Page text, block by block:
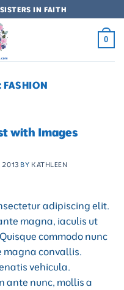
IN FAITH
0
FASHION
with Images
2013 BY KATHLEEN
adipiscing elit.
magna, iaculis ut
commodo nunc
convallis.
vehicula.
ante nunc, mollis a